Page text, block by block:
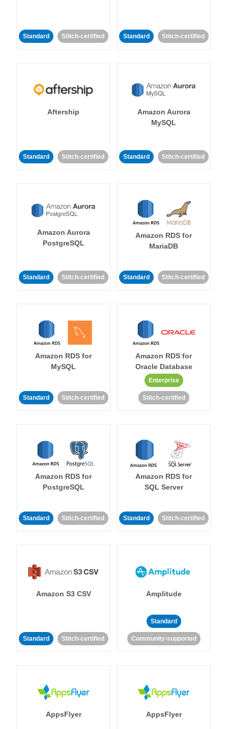
Standard Stitch-certified Standard Stitch-certified
Aftership
Standard Stitch-certified
Amazon Aurora
MySQL
Standard Stitch-certified
Amazon Aurora
PostgreSQL
Standard Stitch-certified
Amazon RDS for
MariaDB
Standard Stitch-certified
Amazon RDS for
MySQL
Standard Stitch-certified
Amazon RDS for
Oracle Database
Enterprise
Stitch-certified
Amazon RDS for
PostgreSQL
Standard Stitch-certified
Amazon RDS for
SQL Server
Standard Stitch-certified
Amazon S3 CSV
Standard Stitch-certified
Amplitude
Standard
Community-supported
AppsFlyer AppsFlyer